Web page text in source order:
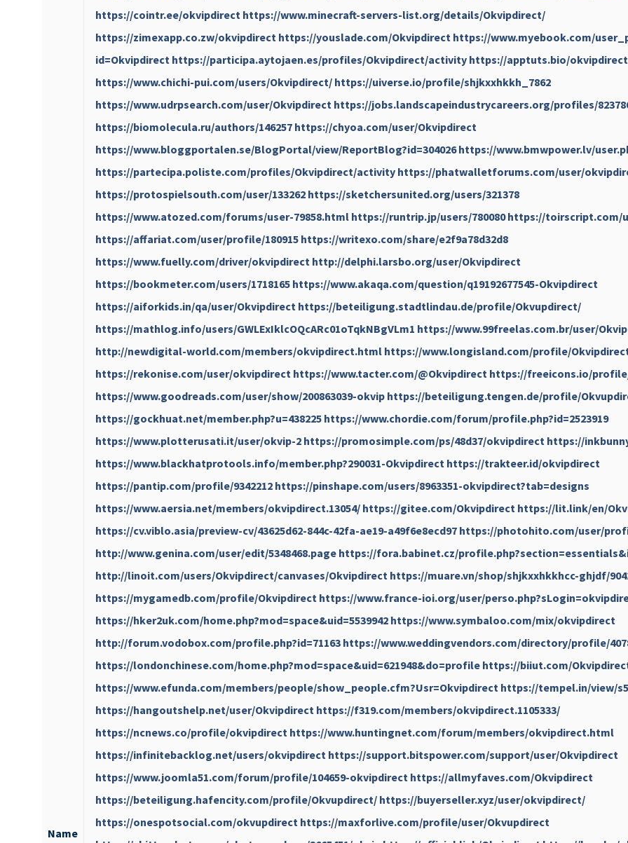
Name
https://cointr.ee/okvipdirect https://www.minecraft-servers-list.org/details/Okvipdirect/
https://zimexapp.co.zw/okvipdirect https://youslade.com/Okvipdirect https://www.myebook.com/
id=Okvipdirect https://participa.aytojaen.es/profiles/Okvipdirect/activity https://apptuts.bio/okvipdirect
https://www.chichi-pui.com/users/Okvipdirect/ https://uiverse.io/profile/shjkxxhkkh_7862
https://www.udrpsearch.com/user/Okvipdirect https://jobs.landscapeindustrycareers.org/profiles/
https://biomolecula.ru/authors/146257 https://chyoa.com/user/Okvipdirect
https://www.bloggportalen.se/BlogPortal/view/ReportBlog?id=304026 https://www.bmwpower.lv/
https://partecipa.poliste.com/profiles/Okvipdirect/activity https://phatwalletforums.com/user/
https://protospielsouth.com/user/133262 https://sketchersunited.org/users/321378
https://www.atozed.com/forums/user-79858.html https://runtrip.jp/users/780080 https://toirscript.com/
https://affariat.com/user/profile/180915 https://writexo.com/share/e2f9a78d32d8
https://www.fuelly.com/driver/okvipdirect http://delphi.larsbo.org/user/Okvipdirect
https://bookmeter.com/users/1718165 https://www.akaqa.com/question/q19192677545-Okvipdirect
https://aiforkids.in/qa/user/Okvipdirect https://beteiligung.stadtlindau.de/profile/Okvupdirect/
https://mathlog.info/users/GWLExIklcOQcARc01oTqkNBgVLm1 https://www.99freelas.com.br/user/
http://newdigital-world.com/members/okvipdirect.html https://www.longisland.com/profile/
https://rekonise.com/user/okvipdirect https://www.tacter.com/@Okvipdirect https://freeicons.io/
https://www.goodreads.com/user/show/200863039-okvip https://beteiligung.tengen.de/profile/
https://gockhuat.net/member.php?u=438225 https://www.chordie.com/forum/profile.php?id=2523919
https://www.plotterusati.it/user/okvip-2 https://promosimple.com/ps/48d37/okvipdirect https://
https://www.blackhatprotools.info/member.php?290031-Okvipdirect https://trakteer.id/okvipdirect
https://pantip.com/profile/9342212 https://pinshape.com/users/8963351-okvipdirect?tab=designs
https://www.aersia.net/members/okvipdirect.13054/ https://gitee.com/Okvipdirect https://lit.link/en/
https://cv.viblo.asia/preview-cv/43625d62-844c-42fa-ae19-a49f6e8ecd97 https://photohito.com/user/
http://www.genina.com/user/edit/5348468.page https://fora.babinet.cz/
http://linoit.com/users/Okvipdirect/canvases/Okvipdirect https://muare.vn/shop/shjkxxhkkhcc-ghjdf/
https://mygamedb.com/profile/Okvipdirect https://www.france-ioi.org/user/
https://hker2uk.com/home.php?mod=space&uid=5539942 https://www.symbaloo.com/mix/okvipdirect
http://forum.vodobox.com/profile.php?id=71163 https://www.weddingvendors.com/directory/profile/
https://londonchinese.com/home.php?mod=space&uid=621948&do=profile https://biiut.com/
https://www.efunda.com/members/people/show_people.cfm?Usr=Okvipdirect https://tempel.in/view/
https://hangoutshelp.net/user/Okvipdirect https://f319.com/members/okvipdirect.1105333/
https://ncnews.co/profile/okvipdirect https://www.huntingnet.com/forum/members/okvipdirect.html
https://infinitebacklog.net/users/okvipdirect https://support.bitspower.com/support/user/Okvipdirect
https://www.joomla51.com/forum/profile/104659-okvipdirect https://allmyfaves.com/Okvipdirect
https://beteiligung.hafencity.com/profile/Okvupdirect/ https://buyerseller.xyz/user/okvipdirect/
https://onespotsocial.com/okvupdirect https://maxforlive.com/profile/user/Okvupdirect